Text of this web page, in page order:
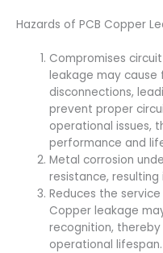
Hazards of PCB Copper
Compromises
leakage may cause
disconnections,
prevent proper
operational issues,
performance and
Metal corrosion
resistance,
Reduces the
Copper leakage
recognition, thereby
operational lifespan.